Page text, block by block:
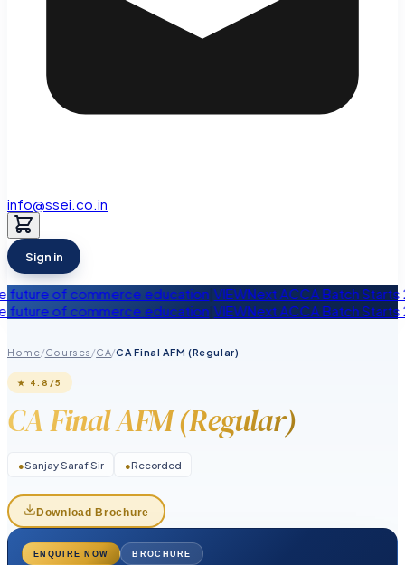
info@ssei.co.in
Sign in
education| VIEWNext ACCA Batch Starts 28th
education| VIEWNext ACCA Batch Starts 28th
Home/Courses /CA/CA Final AFM (Regular)
★ 4.8 /5
CA Final AFM (Regular)
●Sanjay Saraf Sir ●Recorded
Download Brochure
ENQUIRE NOW BROCHURE